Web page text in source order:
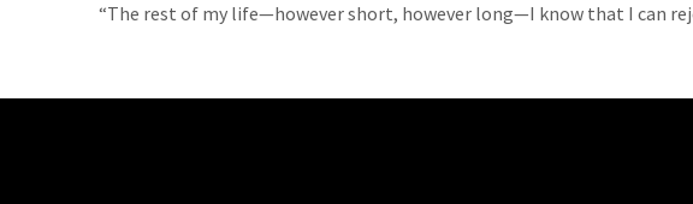
“The rest of my life—however short, however long—I know that I can